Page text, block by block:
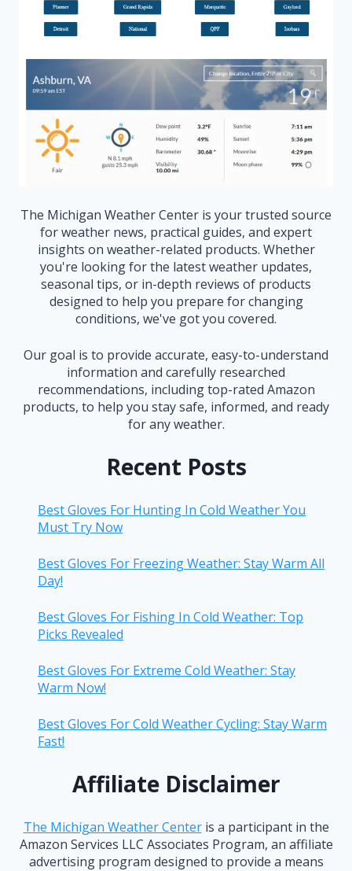
The Michigan Weather Center is your trusted source
for weather news, practical guides, and expert
insights on weather-related products. Whether
you're looking for the latest weather updates,
seasonal tips, or in-depth reviews of products
designed to help you prepare for changing
conditions, we've got you covered.
Our goal is to provide accurate, easy-to-understand
information and carefully researched
recommendations, including top-rated Amazon
products, to help you stay safe, informed, and ready
for any weather.
Recent Posts
Best Gloves For Hunting In Cold Weather You
Must Try Now
Best Gloves For Freezing Weather: Stay Warm All
Day!
Best Gloves For Fishing In Cold Weather: Top
Picks Revealed
Best Gloves For Extreme Cold Weather: Stay
Warm Now!
Best Gloves For Cold Weather Cycling: Stay Warm
Fast!
Affiliate Disclaimer
The Michigan Weather Centeris a participant in the
Amazon Services LLC Associates Program, an affiliate
advertising program designed to provide a means